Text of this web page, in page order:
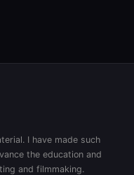
I have made such
the education and
and filmmaking.